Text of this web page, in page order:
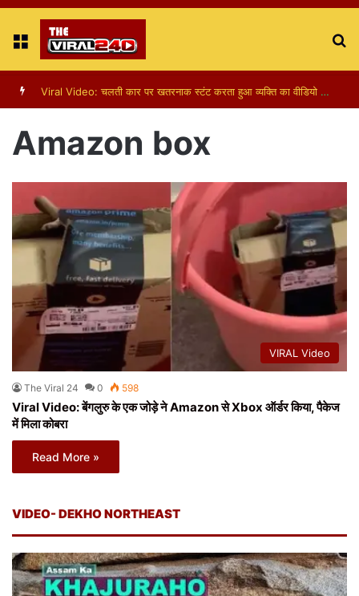
Menu
Amazon box
VIRAL Video
The Viral 24 0 598
Viral Video: बेंगलुरु के एक जोड़े ने Amazon से Xbox ऑर्डर किया, पैकेज
में मिला कोबरा
Read More »
VIDEO- DEKHO NORTHEAST